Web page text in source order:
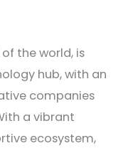
the world, is
hub, with an
companies
a vibrant
ecosystem,